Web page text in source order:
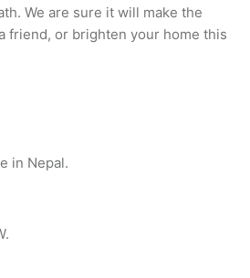
We are sure it will make the
friend, or brighten your home this
in Nepal.